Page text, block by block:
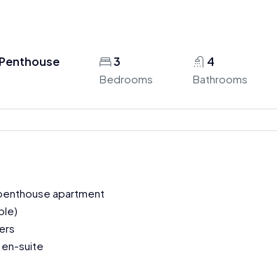
3
Bedrooms
4
Bathrooms
apartment
suite